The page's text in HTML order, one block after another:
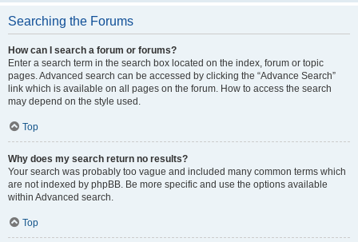
Searching the Forums
How can I search a forum or forums?
Enter a search term in the search box located on the index, forum or topic
pages. Advanced search can be accessed by clicking the “Advance Search”
link which is available on all pages on the forum. How to access the search
may depend on the style used.
Top
Why does my search return no results?
Your search was probably too vague and included many common terms which
are not indexed by phpBB. Be more specific and use the options available
within Advanced search.
Top